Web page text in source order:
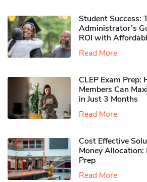
Student Success:
Administrator’s
ROI with
Read More
CLEP Exam
Members Can
in Just 3 Months
Read More
Cost Effective
Money
Prep
Read More